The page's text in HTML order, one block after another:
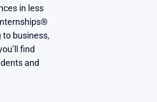
in less
business,
find
and